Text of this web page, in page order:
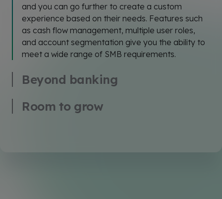
and you can go further to create a custom
experience based on their needs. Features such
as cash flow management, multiple user roles,
and account segmentation give you the ability to
meet a wide range of SMB requirements.
Beyond banking
Room to grow